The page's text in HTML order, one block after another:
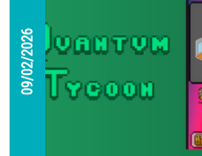
09/02/2026